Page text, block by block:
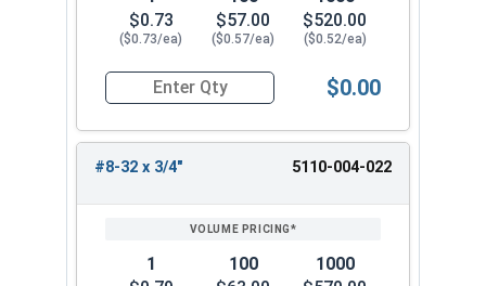
$0.73
($0.73/ea)
$57.00
($0.57/ea)
$520.00
($0.52/ea)
Quantity for Trim Head Hex Cap Screws,
$0.00
#8-32 x 3/4" 5110-004-022
1
100
1000